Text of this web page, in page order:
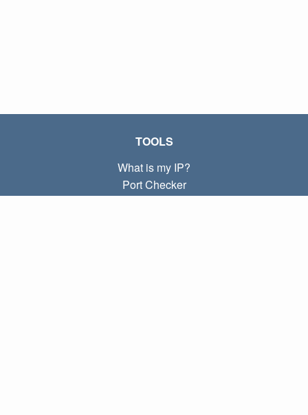
TOOLS
What is my IP?
Port Checker